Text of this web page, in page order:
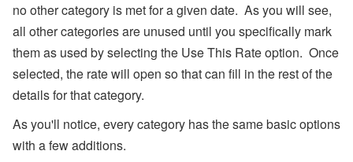
no other category is met for a given date. As you will see,
all other categories are unused until you specifically mark
them as used by selecting the Use This Rate option. Once
selected, the rate will open so that can fill in the rest of the
details for that category.
As you'll notice, every category has the same basic options
with a few additions.
p
t,
W
at
s
A
p
p,
O